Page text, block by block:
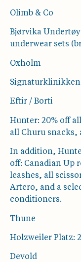
Olimb & Co
Bjørvika
underwear sets
Oxholm
Signaturklinikken
Eftir / Borti
Hunter: 20% off
all Churu snacks,
In addition,
off: Canadian Up
leashes, all
Artero, and a
conditioners.
Thune
Holzweiler Platz:
Devold